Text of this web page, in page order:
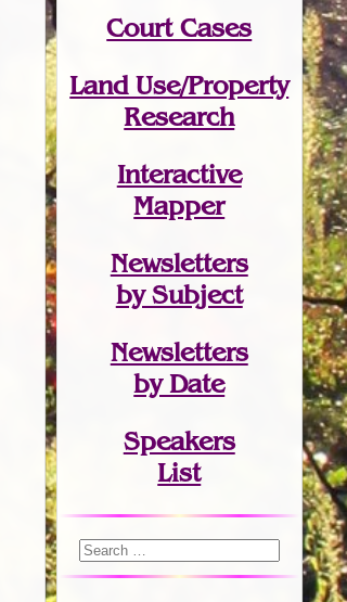
Court Cases
Land Use/Property
Research
Interactive
Mapper
Newsletters
by Subject
Newsletters
by Date
Speakers
List